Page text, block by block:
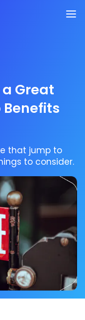
Great
Benefits
that jump to
to consider.